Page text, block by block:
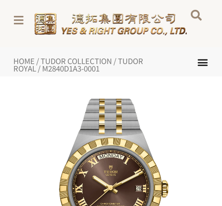
content
HOME /TUDOR COLLECTION /TUDOR
ROYAL / M2840D1A3-0001